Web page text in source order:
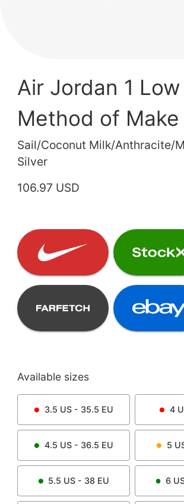
Air Jordan 1 Low
Method of Make
Sail/Coconut Milk/Anthracite/
Silver
106.97 USD
Available sizes
3.5 US - 35.5 EU 4
4.5 US - 36.5 EU 5
5.5 US - 38 EU 6